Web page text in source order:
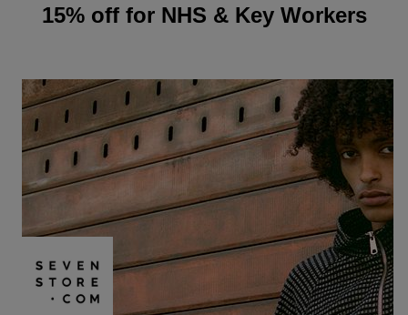
15% off for NHS & Key Workers